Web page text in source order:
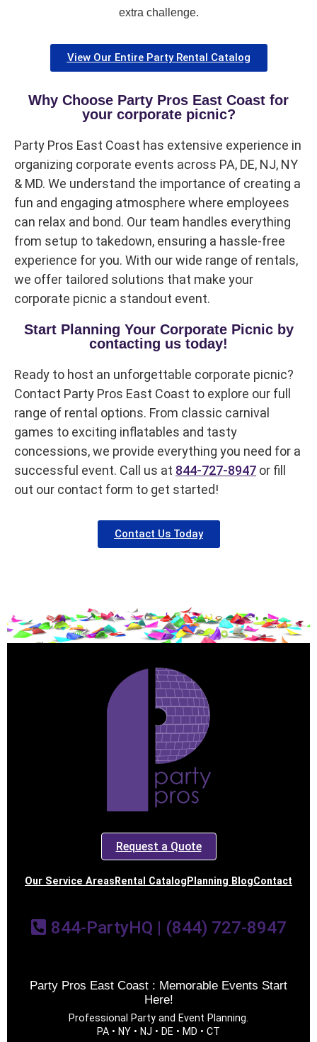
extra challenge.
View Our Entire Party Rental Catalog
Why Choose Party Pros East Coast for
your corporate picnic?
Party Pros East Coast has extensive experience in
organizing corporate events across PA, DE, NJ, NY
& MD. We understand the importance of creating a
fun and engaging atmosphere where employees
can relax and bond. Our team handles everything
from setup to takedown, ensuring a hassle-free
experience for you. With our wide range of rentals,
we offer tailored solutions that make your
corporate picnic a standout event.
Start Planning Your Corporate Picnic by
contacting us today!
Ready to host an unforgettable corporate picnic?
Contact Party Pros East Coast to explore our full
range of rental options. From classic carnival
games to exciting inflatables and tasty
concessions, we provide everything you need for a
successful event. Call us at 844-727-8947 or fill
out our contact form to get started!
Contact Us Today
Request a Quote
Our Service Areas Rental Catalog Planning BlogContact
844-PartyHQ | (844) 727-8947
Party Pros East Coast : Memorable Events Start
Here!
Professional Party and Event Planning.
PA • NY • NJ • DE • MD • CT